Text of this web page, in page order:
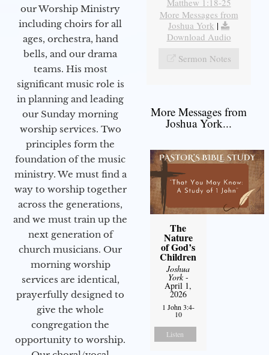
our Worship Ministry
including choirs for all
ages, orchestra, hand
bells, and our drama
teams. His most
significant music role is
in planning and leading
our Sunday morning
worship services. Two
principles form the
foundation of the music
ministry. We must find a
way to worship together
across the generations,
and we must train up the
next generation of
church musicians. Our
morning worship
services are identical,
prayerfully designed to
give the whole
congregation the
opportunity to worship.
More Messages from
Joshua York |
Download Audio
Sermon Notes
More Messages from
Joshua York...
The
Nature
of God’s
Children
Joshua
York-
April 1,
2026
1 John 3:4-
10
Listen